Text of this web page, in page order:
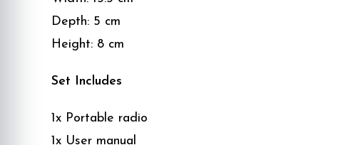
Depth: 5 cm
Height: 8 cm
Set Includes
1x Portable radio
1x User manual